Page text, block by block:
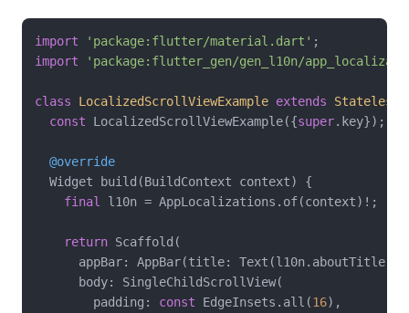
import 'package:flutter/material.dart'
import
'package:flutter_gen/gen_l10n/
class LocalizedScrollViewExample extends
const LocalizedScrollViewExample({super.key});
@override
  Widget build(BuildContext context) {
final
l10n = AppLocalizations.of(context)!;
return Scaffold(
      appBar: AppBar(title: Text(l10n.aboutTitle)),
      body: SingleChildScrollView(
        padding:
const EdgeInsets.all(16),